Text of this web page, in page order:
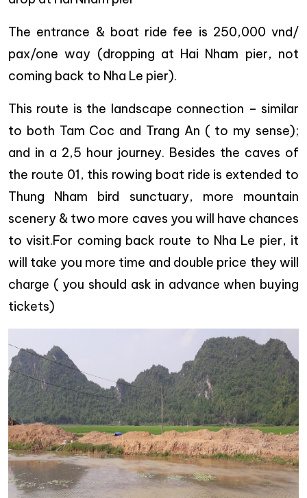
The entrance & boat ride fee is 250,000 vnd/
pax/one way (dropping at Hai Nham pier, not
coming back to Nha Le pier).
This route is the landscape connection – similar
to both Tam Coc and Trang An ( to my sense);
and in a 2,5 hour journey. Besides the caves of
the route 01, this rowing boat ride is extended to
Thung Nham bird sunctuary, more mountain
scenery & two more caves you will have chances
to visit.For coming back route to Nha Le pier, it
will take you more time and double price they will
charge ( you should ask in advance when buying
tickets)